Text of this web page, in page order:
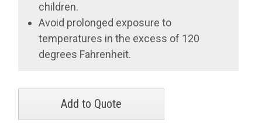
children.
Avoid prolonged exposure to
temperatures in the excess of 120
degrees Fahrenheit.